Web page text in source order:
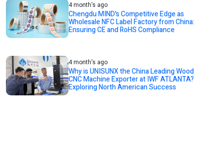
4 month's ago
Chengdu MIND's Competitive Edge as
Wholesale NFC Label Factory from China:
Ensuring CE and RoHS Compliance
4 month's ago
Why is UNISUNX the China Leading Wood
CNC Machine Exporter at IWF ATLANTA?
Exploring North American Success